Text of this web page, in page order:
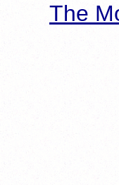
The